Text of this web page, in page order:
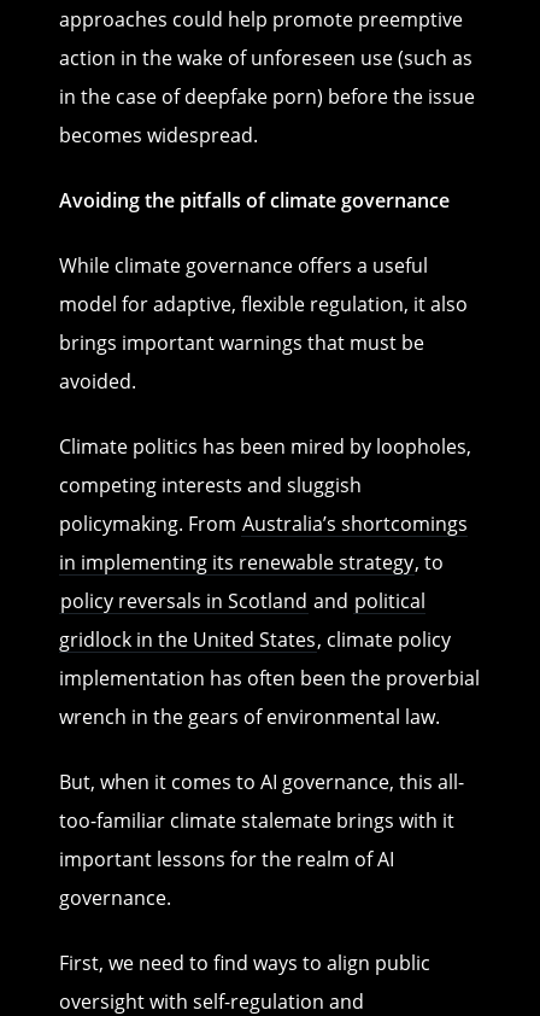
approaches could help promote preemptive
action in the wake of unforeseen use (such as
in the case of deepfake porn) before the issue
becomes widespread.
Avoiding the pitfalls of climate governance
While climate governance offers a useful
model for adaptive, flexible regulation, it also
brings important warnings that must be
avoided.
Climate politics has been mired by loopholes,
competing interests and sluggish
policymaking. From Australia’s shortcomings
in implementing its renewable strategy, to
policy reversals in Scotland and political
gridlock in the United States, climate policy
implementation has often been the proverbial
wrench in the gears of environmental law.
But, when it comes to AI governance, this all-
too-familiar climate stalemate brings with it
important lessons for the realm of AI
governance.
First, we need to find ways to align public
oversight with self-regulation and